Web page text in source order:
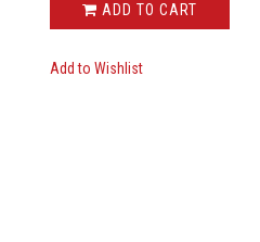
ADD TO CART
Add to Wishlist